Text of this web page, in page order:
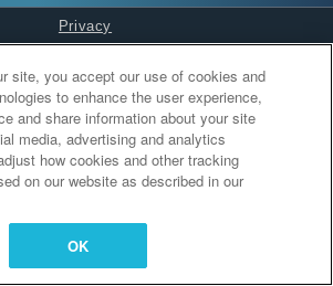
Privacy
Cookies Settings
site, you accept our use of cookies and
to enhance the user experience,
and share information about your site
media, advertising and analytics
how cookies and other tracking
on our website as described in our
OK